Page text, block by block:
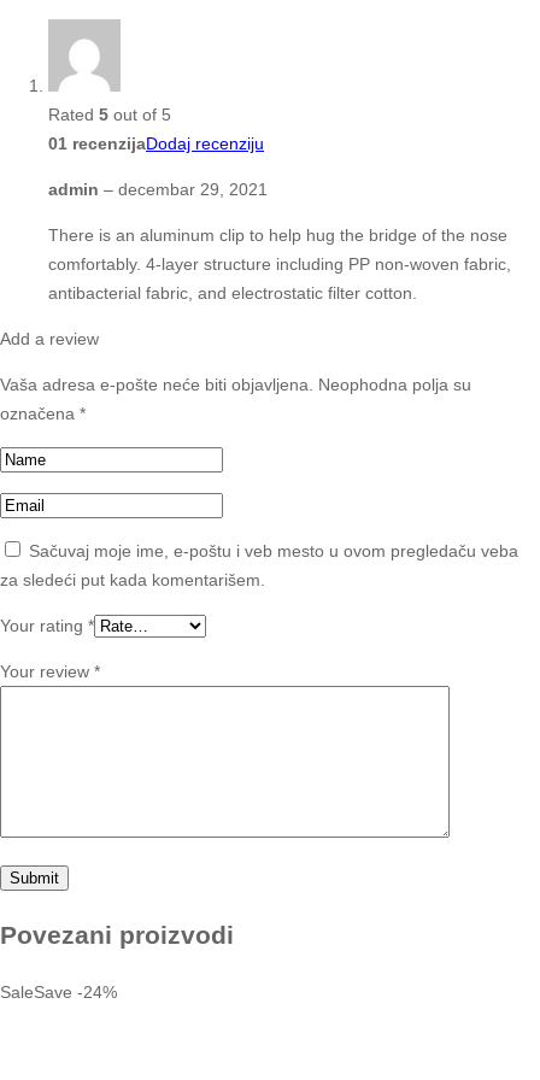
Rated 5 out of 5
01 recenzijaDodaj recenziju
admin – decembar 29, 2021
There is an aluminum clip to help hug the bridge of the nose
comfortably. 4-layer structure including PP non-woven fabric,
antibacterial fabric, and electrostatic filter cotton.
Add a review
Vaša adresa e-pošte neće biti objavljena. Neophodna polja su
označena *
Sačuvaj moje ime, e-poštu i veb mesto u ovom pregledaču veba
za sledeći put kada komentarišem.
Your rating *
Your review *
Povezani proizvodi
SaleSave -24%